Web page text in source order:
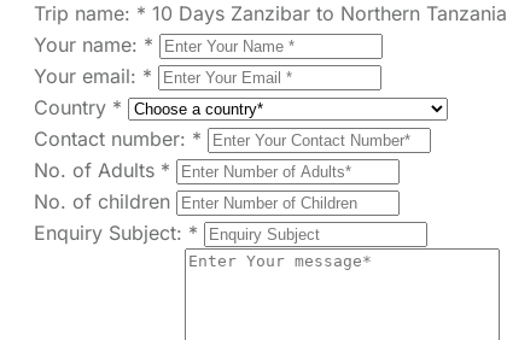
Trip name: * 10 Days Zanzibar to Northern Tanzania
Your name: *
Your email: *
Country *
Contact number: *
No. of Adults *
No. of children
Enquiry Subject: *